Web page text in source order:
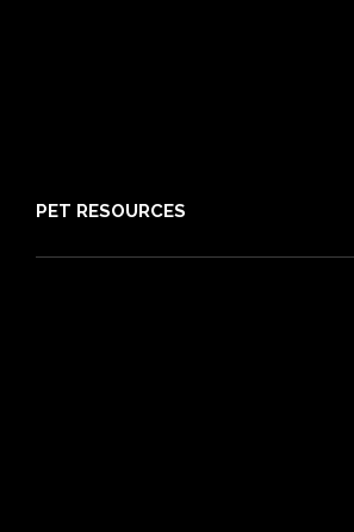
PET RESOURCES